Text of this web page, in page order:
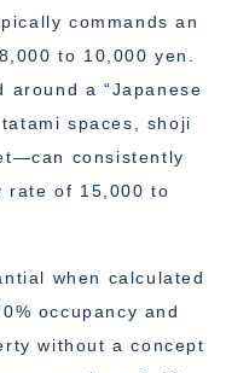
commands an
to 10,000 yen.
around a “Japanese
spaces, shoji
consistently
rate of 15,000 to
when calculated
occupancy and
without a concept